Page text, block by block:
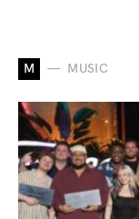
M MUSIC